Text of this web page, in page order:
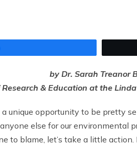
by Dr. Sarah Treanor
& Education at the
unique opportunity to be pretty
else for our environmental
to blame, let’s take a little